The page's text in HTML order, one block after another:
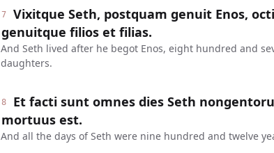
7
Vixitque Seth, postquam genuit Enos,
genuitque filios et filias.
And Seth lived after he begot Enos, eight hundred and
daughters.
8
Et facti sunt omnes dies Seth
mortuus est.
And all the days of Seth were nine hundred and twelve